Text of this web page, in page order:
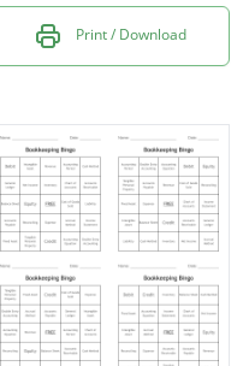
Print / Download